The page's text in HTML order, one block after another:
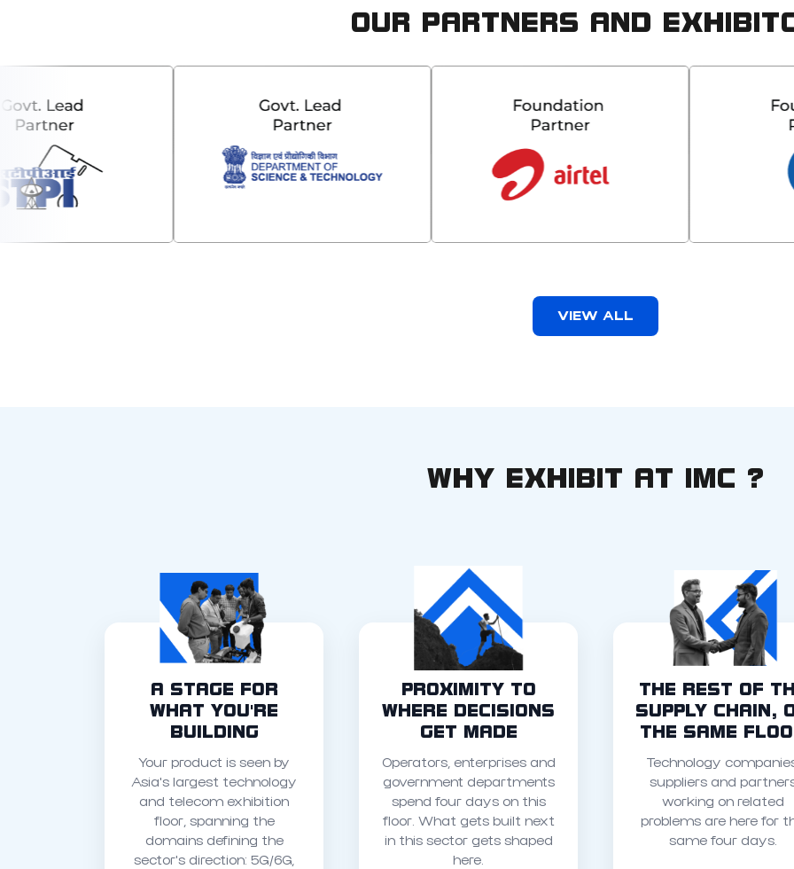
OUR PARTNERS AND
VIEW ALL
WHY EXHIBIT AT IMC ?
A STAGE FOR
WHAT YOU'RE
BUILDING
Your product is seen by
Asia's largest technology
and telecom exhibition
floor, spanning the
domains defining the
sector's direction: 5G/6G,
PROXIMITY TO
WHERE DECISIONS
GET MADE
Operators, enterprises and
government departments
spend four days on this
floor. What gets built next
in this sector gets shaped
here.
THE REST OF
SUPPLY CHAIN,
THE SAME
Technology
suppliers and
working on related
problems are here for
same four days.